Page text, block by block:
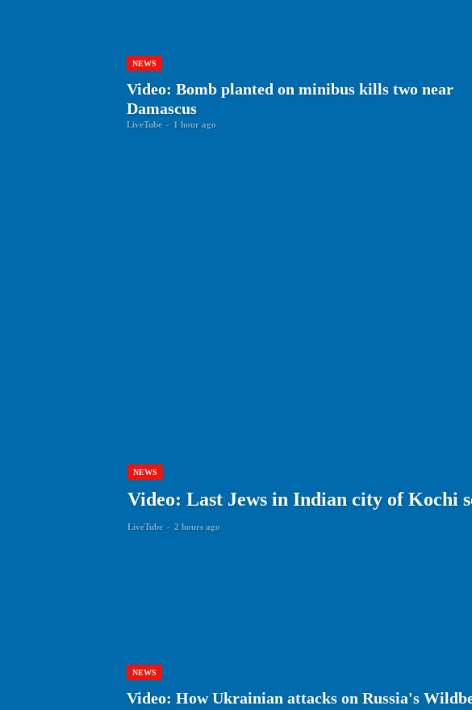
NEWS
Video: Bomb planted on minibus kills two near
Damascus
LiveTube - 1 hour ago
NEWS
Video: Last Jews in Indian city of Kochi
LiveTube - 2 hours ago
NEWS
Video: How Ukrainian attacks on Russia's